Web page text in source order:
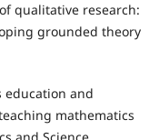
qualitative research:
grounded theory
education and
mathematics